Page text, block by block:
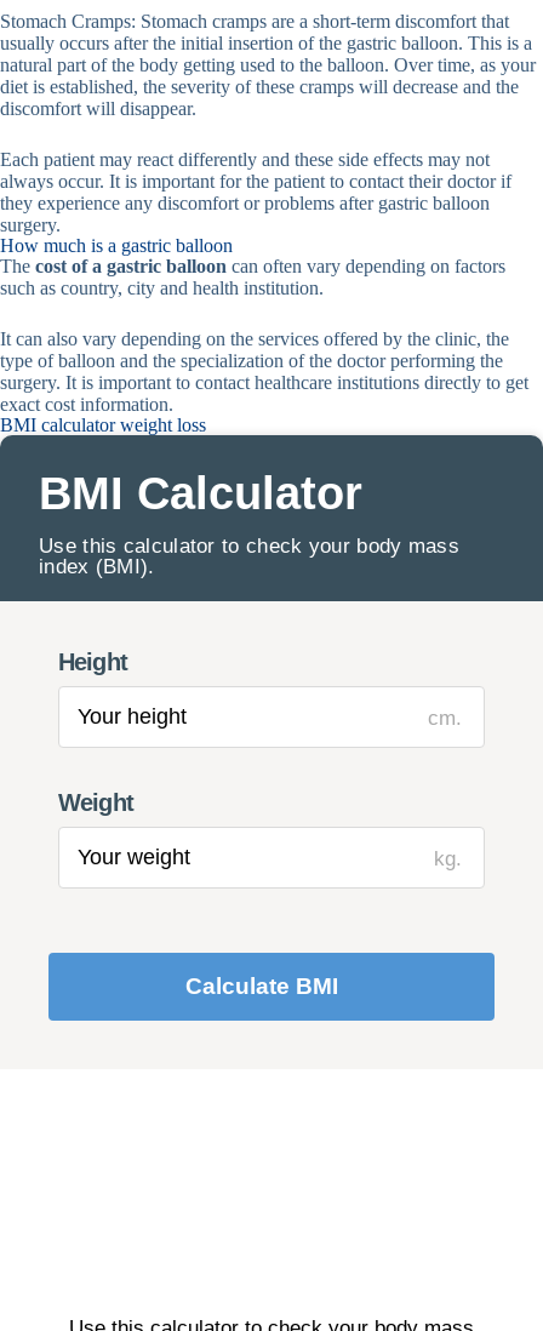
Stomach Cramps: Stomach cramps are a short-term discomfort that
usually occurs after the initial insertion of the gastric balloon. This is a
natural part of the body getting used to the balloon. Over time, as your
diet is established, the severity of these cramps will decrease and the
discomfort will disappear.
Each patient may react differently and these side effects may not
always occur. It is important for the patient to contact their doctor if
they experience any discomfort or problems after gastric balloon
surgery.
How much is a gastric balloon
The cost of a gastric balloon can often vary depending on factors
such as country, city and health institution.
It can also vary depending on the services offered by the clinic, the
type of balloon and the specialization of the doctor performing the
surgery. It is important to contact healthcare institutions directly to get
exact cost information.
BMI calculator weight loss
BMI Calculator
Use this calculator to check your body mass
index (BMI).
Height
cm.
Weight
kg.
Calculate BMI